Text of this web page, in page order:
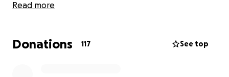
times of need. Now that we have all lost everything,
kind to fund our debris removal process from
Read more
Donations 117 See top